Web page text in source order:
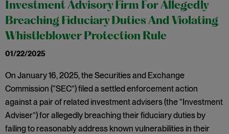
Investment Advisory Firm For Allegedly
Breaching Fiduciary Duties And Violating
Whistleblower Protection Rule
01/22/2025
On January 16, 2025, the Securities and Exchange
Commission (“SEC”) filed a settled enforcement action
against a pair of related investment advisers (the “Investment
Adviser”) for allegedly breaching their fiduciary duties by
failing to reasonably address known vulnerabilities in their